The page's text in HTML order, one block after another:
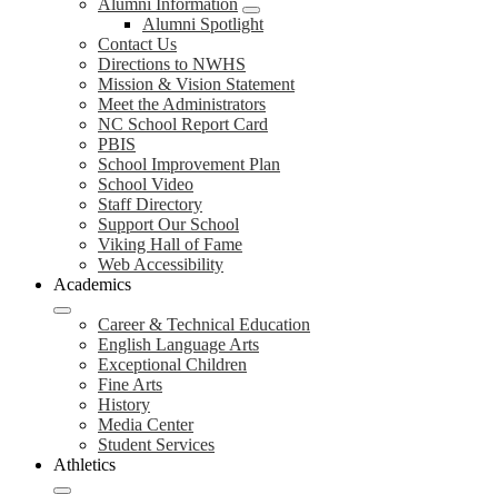
Alumni Information
Alumni Spotlight
Contact Us
Directions to NWHS
Mission & Vision Statement
Meet the Administrators
NC School Report Card
PBIS
School Improvement Plan
School Video
Staff Directory
Support Our School
Viking Hall of Fame
Web Accessibility
Academics
Career & Technical Education
English Language Arts
Exceptional Children
Fine Arts
History
Media Center
Student Services
Athletics